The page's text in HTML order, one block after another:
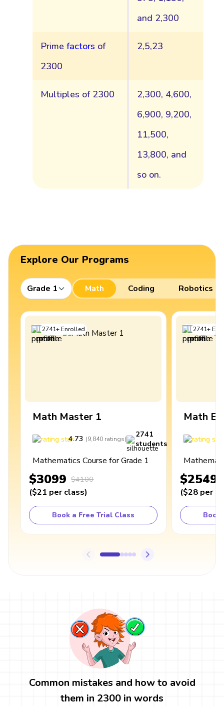
and 2,300
Prime factors of
2300
2,5,23
Multiples of 2300
2,300, 4,600,
6,900, 9,200,
11,500,
13,800, and
so on.
Explore Our Programs
Grade 1 Math Coding Robotics
2741+Enrolled
Math Master 1
4.73 (9,840 ratings)
2741
students
Mathematics Course for Grade 1
$3099 $4100
($21 per class)
Book a Free Trial Class
2741+
Math
$2549
($28 per
Book
Common mistakes and how to avoid
them in 2300 in words